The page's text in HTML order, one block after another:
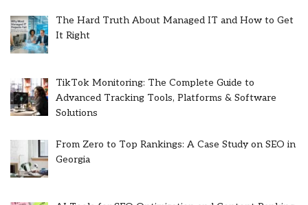
The Hard Truth About Managed IT and How to Get
It Right
TikTok Monitoring: The Complete Guide to
Advanced Tracking Tools, Platforms & Software
Solutions
From Zero to Top Rankings: A Case Study on SEO in
Georgia